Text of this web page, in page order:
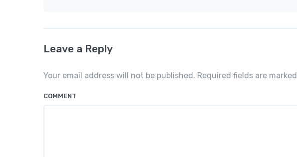
Leave a Reply
Your email address will not be published. Required fields are marked
COMMENT